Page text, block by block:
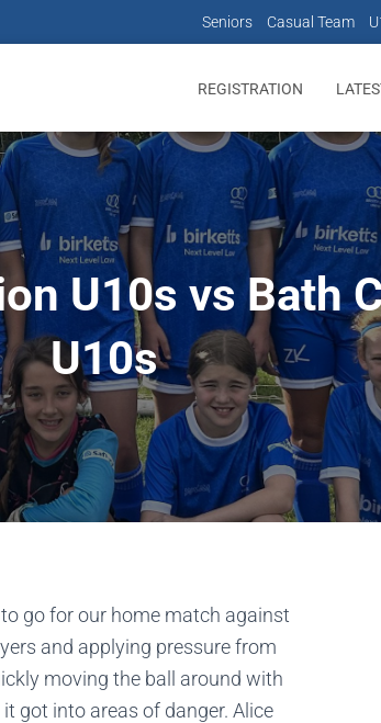
Seniors Casual Team
REGISTRATION
U10s vs Bath
U10s
go for our home match against
and applying pressure from
moving the ball around with
got into areas of danger. Alice